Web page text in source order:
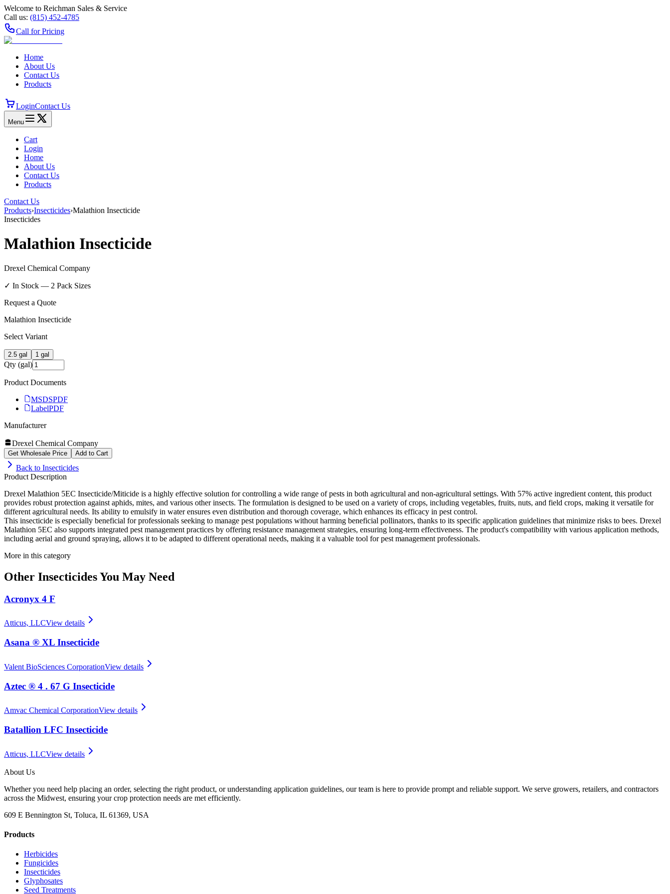
Welcome to Reichman Sales & Service
Call us: (815) 452‑4785
Call for Pricing
Home
About Us
Contact Us
Products
LoginContact Us
Menu
Cart
Login
Home
About Us
Contact Us
Products
Contact Us
Products›Insecticides›Malathion Insecticide
Insecticides
Malathion Insecticide
Drexel Chemical Company
✓ In Stock — 2 Pack Sizes
Request a Quote
Malathion Insecticide
Select Variant
2.5 gal 1 gal
Qty (gal)
Product Documents
MSDSPDF
LabelPDF
Manufacturer
Drexel Chemical Company
Get Wholesale Price Add to Cart
Back to Insecticides
Product Description
Drexel Malathion 5EC Insecticide/Miticide is a highly effective solution for controlling a wide range of pests in both agricultural and non-agricultural settings. With 57% active ingredient content, this product
provides robust protection against aphids, mites, and various other insects. The formulation is designed to be used on a variety of crops, including vegetables, fruits, nuts, and field crops, making it versatile for
different agricultural needs. Its ability to emulsify in water ensures even distribution and thorough coverage, which enhances its efficacy in pest control.
This insecticide is especially beneficial for professionals seeking to manage pest populations without harming beneficial pollinators, thanks to its specific application guidelines that minimize risks to bees. Drexel
Malathion 5EC also supports integrated pest management practices by offering resistance management strategies, ensuring long-term effectiveness. The product's compatibility with various application methods,
including aerial and ground spraying, allows it to be adapted to different operational needs, making it a valuable tool for pest management professionals.
More in this category
Other InsecticidesYou May Need
Acronyx 4 F
Atticus, LLCView details
Asana ® XL Insecticide
Valent BioSciences CorporationView details
Aztec ® 4 . 67 G Insecticide
Amvac Chemical CorporationView details
Batallion LFC Insecticide
Atticus, LLCView details
About Us
Whether you need help placing an order, selecting the right product, or understanding application guidelines, our team is here to provide prompt and reliable support. We serve growers, retailers, and contractors
across the Midwest, ensuring your crop protection needs are met efficiently.
609 E Bennington St, Toluca, IL 61369, USA
Products
Herbicides
Fungicides
Insecticides
Glyphosates
Seed Treatments